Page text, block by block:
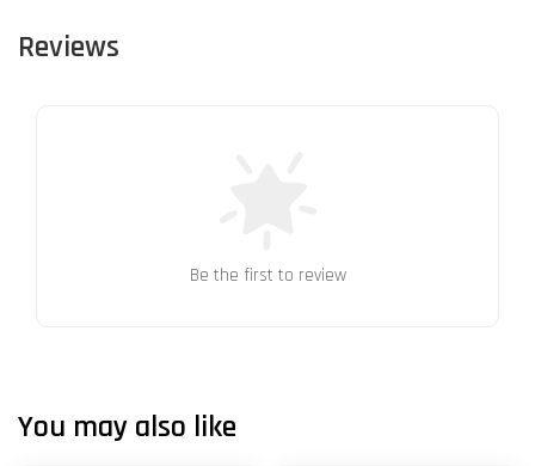
Reviews
Be the first to review
You may also like